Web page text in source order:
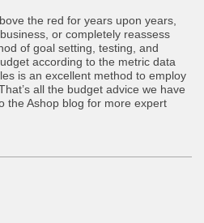
the red for years upon years,
or completely reassess
of goal setting, testing, and
according to the metric data
is an excellent method to employ
all the budget advice we have
the Ashop blog for more expert